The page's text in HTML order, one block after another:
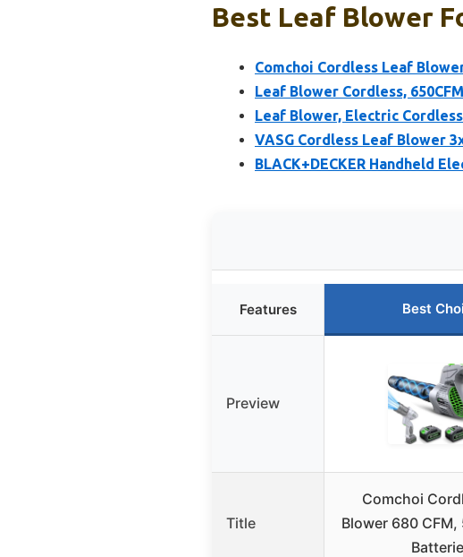
Best Leaf Blower
Comchoi Cordless Leaf
Leaf Blower Cordless,
Leaf Blower, Electric
VASG Cordless Leaf Blower
BLACK+DECKER Handheld
Features Best
Preview
Title
Comchoi
Blower 680 CFM,